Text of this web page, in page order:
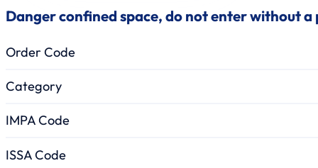
Danger confined space, do not enter without
Order Code
Category
IMPA Code
ISSA Code